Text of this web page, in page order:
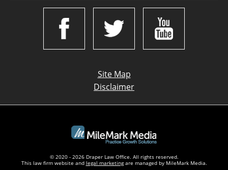
Site Map
Disclaimer
© 2020 - 2026 Draper Law Office. All rights reserved.
This law firm website and legal marketingare managed by MileMark Media.